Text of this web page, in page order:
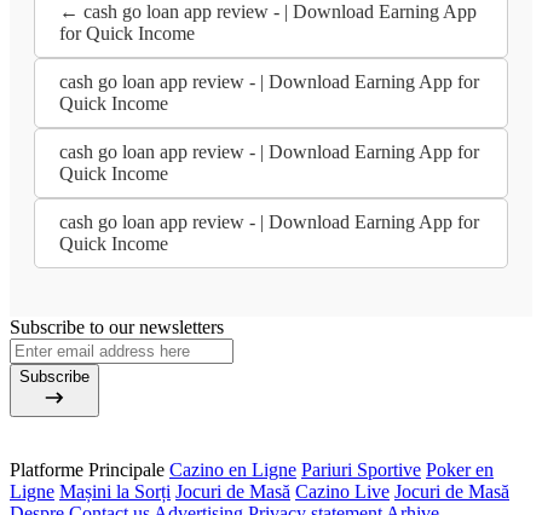
← cash go loan app review - | Download Earning App
for Quick Income
cash go loan app review - | Download Earning App for
Quick Income
cash go loan app review - | Download Earning App for
Quick Income
cash go loan app review - | Download Earning App for
Quick Income
Subscribe to our newsletters
Subscribe
Platforme Principale Cazino en Ligne Pariuri Sportive Poker en
Ligne Mașini la Sorți Jocuri de Masă Cazino Live Jocuri de Masă